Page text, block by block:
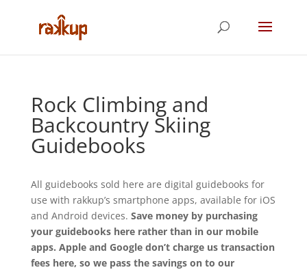
Rock Climbing and
Backcountry Skiing
Guidebooks
All guidebooks sold here are digital guidebooks for
use with rakkup’s smartphone apps, available for iOS
and Android devices. Save money by purchasing
your guidebooks here rather than in our mobile
apps. Apple and Google don’t charge us transaction
fees here, so we pass the savings on to our